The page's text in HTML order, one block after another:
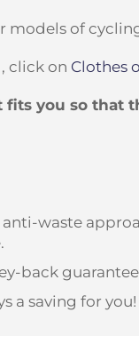
models of
click on Clothes
you so that
waste
back
a saving for you!